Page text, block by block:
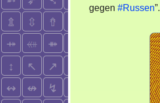
gegen #Russen”.